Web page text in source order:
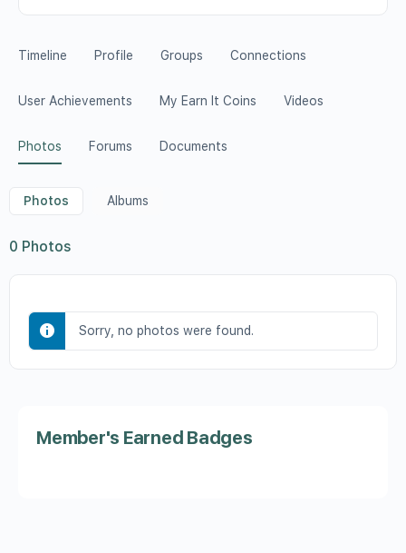
Timeline Profile Groups Connections
User Achievements My Earn It Coins Videos
Photos Forums Documents
Photos Albums
0 Photos
Sorry, no photos were found.
Member's Earned Badges